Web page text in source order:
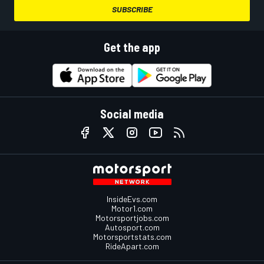
SUBSCRIBE
Get the app
Social media
InsideEvs.com
Motor1.com
Motorsportjobs.com
Autosport.com
Motorsportstats.com
RideApart.com